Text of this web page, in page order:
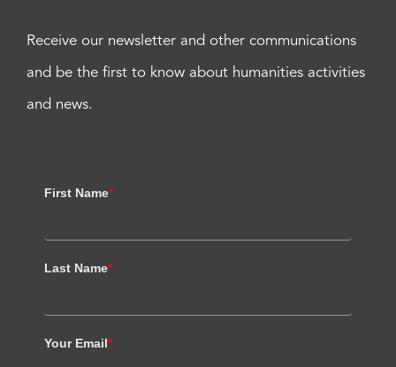
Receive our newsletter and other communications
and be the first to know about humanities activities
and news.
First Name*
Last Name*
Your Email*